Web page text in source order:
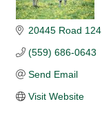
20445 Road 124
(559) 686-0643
Send Email
Visit Website